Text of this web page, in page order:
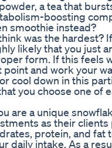
a tea that
boosting
smoothie instead?
was the hardest?
likely that you just
form. If this feels
point and work your
cool down in this
you choose one of
are a unique
as their
protein, and fat
daily intake. As a